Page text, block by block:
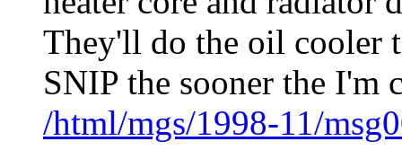
They'll do the oil cooler
SNIP the sooner the I'm
/html/mgs/1998-11/